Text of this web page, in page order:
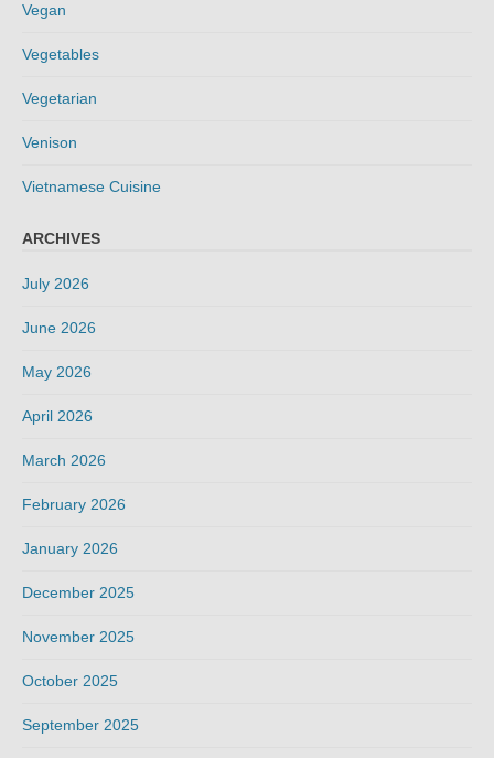
Vegan
Vegetables
Vegetarian
Venison
Vietnamese Cuisine
ARCHIVES
July 2026
June 2026
May 2026
April 2026
March 2026
February 2026
January 2026
December 2025
November 2025
October 2025
September 2025